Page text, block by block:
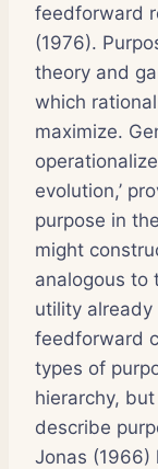
feedforward
(1976).
theory and
which
maximize.
evolution,’
purpose in
might
analogous to
utility already
feedforward
types of
hierarchy,
describe
Jonas (1966)